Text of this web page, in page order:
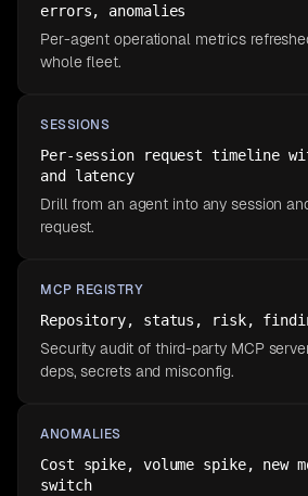
errors, anomalies
Per-agent operational metrics
whole fleet.
SESSIONS
Per-session request timeline
and latency
Drill from an agent into any session
request.
MCP REGISTRY
Repository, status, risk,
Security audit of third-party MCP
deps, secrets and misconfig.
ANOMALIES
Cost spike, volume spike, new
switch